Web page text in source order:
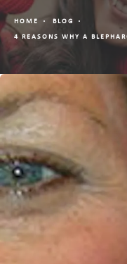
HOME
BLOG
4 REASONS WHY A